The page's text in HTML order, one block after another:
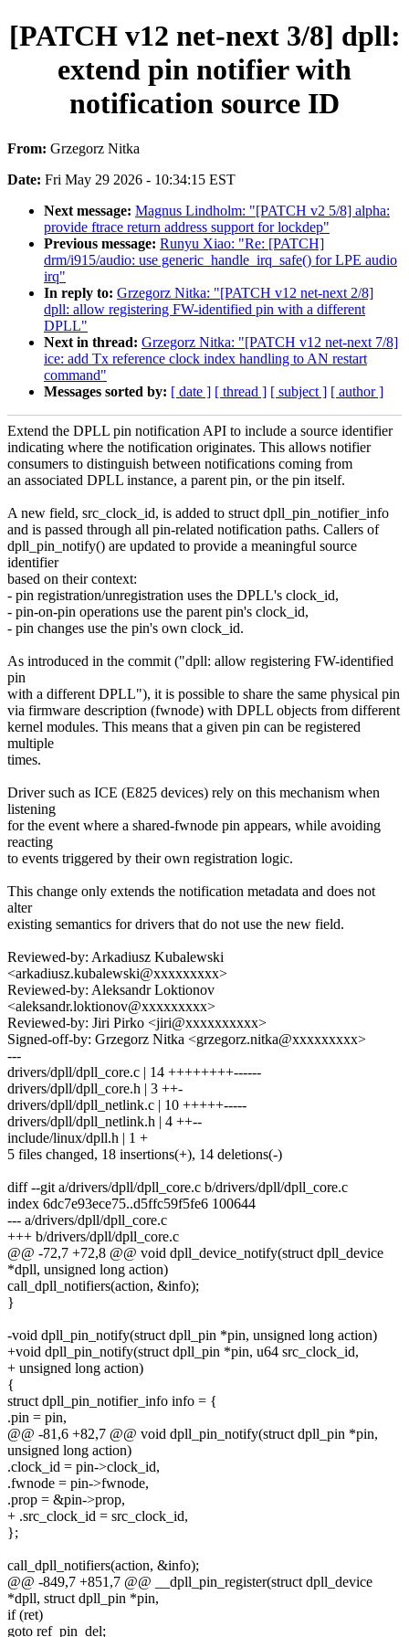
[PATCH v12 net-next 3/8] dpll:
extend pin notifier with
notification source ID
From: Grzegorz Nitka
Date: Fri May 29 2026 - 10:34:15 EST
Next message: Magnus Lindholm: "[PATCH v2 5/8] alpha:
provide ftrace return address support for lockdep"
Previous message: Runyu Xiao: "Re: [PATCH]
drm/i915/audio: use generic_handle_irq_safe() for LPE audio
irq"
In reply to: Grzegorz Nitka: "[PATCH v12 net-next 2/8]
dpll: allow registering FW-identified pin with a different
DPLL"
Next in thread: Grzegorz Nitka: "[PATCH v12 net-next 7/8]
ice: add Tx reference clock index handling to AN restart
command"
Messages sorted by: [ date ] [ thread ] [ subject ] [ author ]
Extend the DPLL pin notification API to include a source identifier
indicating where the notification originates. This allows notifier
consumers to distinguish between notifications coming from
an associated DPLL instance, a parent pin, or the pin itself.
A new field, src_clock_id, is added to struct dpll_pin_notifier_info
and is passed through all pin-related notification paths. Callers of
dpll_pin_notify() are updated to provide a meaningful source
identifier
based on their context:
- pin registration/unregistration uses the DPLL's clock_id,
- pin-on-pin operations use the parent pin's clock_id,
- pin changes use the pin's own clock_id.
As introduced in the commit ("dpll: allow registering FW-identified
pin
with a different DPLL"), it is possible to share the same physical pin
via firmware description (fwnode) with DPLL objects from different
kernel modules. This means that a given pin can be registered
multiple
times.
Driver such as ICE (E825 devices) rely on this mechanism when
listening
for the event where a shared-fwnode pin appears, while avoiding
reacting
to events triggered by their own registration logic.
This change only extends the notification metadata and does not
alter
existing semantics for drivers that do not use the new field.
Reviewed-by: Arkadiusz Kubalewski
<arkadiusz.kubalewski@xxxxxxxxx>
Reviewed-by: Aleksandr Loktionov
<aleksandr.loktionov@xxxxxxxxx>
Reviewed-by: Jiri Pirko <jiri@xxxxxxxxxx>
Signed-off-by: Grzegorz Nitka <grzegorz.nitka@xxxxxxxxx>
---
drivers/dpll/dpll_core.c | 14 ++++++++------
drivers/dpll/dpll_core.h | 3 ++-
drivers/dpll/dpll_netlink.c | 10 +++++-----
drivers/dpll/dpll_netlink.h | 4 ++--
include/linux/dpll.h | 1 +
5 files changed, 18 insertions(+), 14 deletions(-)
diff --git a/drivers/dpll/dpll_core.c b/drivers/dpll/dpll_core.c
index 6dc7e93ece75..d5ffc59f5fe6 100644
--- a/drivers/dpll/dpll_core.c
+++ b/drivers/dpll/dpll_core.c
@@ -72,7 +72,8 @@ void dpll_device_notify(struct dpll_device
*dpll, unsigned long action)
call_dpll_notifiers(action, &info);
}
-void dpll_pin_notify(struct dpll_pin *pin, unsigned long action)
+void dpll_pin_notify(struct dpll_pin *pin, u64 src_clock_id,
+ unsigned long action)
{
struct dpll_pin_notifier_info info = {
.pin = pin,
@@ -81,6 +82,7 @@ void dpll_pin_notify(struct dpll_pin *pin,
unsigned long action)
.clock_id = pin->clock_id,
.fwnode = pin->fwnode,
.prop = &pin->prop,
+ .src_clock_id = src_clock_id,
};
call_dpll_notifiers(action, &info);
@@ -849,7 +851,7 @@ __dpll_pin_register(struct dpll_device
*dpll, struct dpll_pin *pin,
if (ret)
goto ref_pin_del;